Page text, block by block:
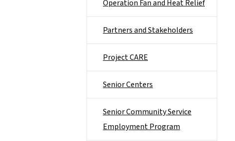
Operation Fan and Heat Relief
Partners and Stakeholders
Project CARE
Senior Centers
Senior Community Service
Employment Program